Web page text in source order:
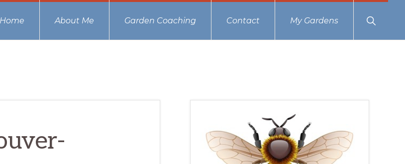
Home About Me Garden Coaching Contact My Gardens
Show
Search
Primary
Sidebar